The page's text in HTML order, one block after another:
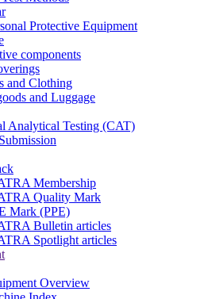
Protective Equipment
components
and Clothing
and Luggage
Analytical Testing (CAT)
Membership
Quality Mark
Mark (PPE)
Bulletin articles
Spotlight articles
Overview